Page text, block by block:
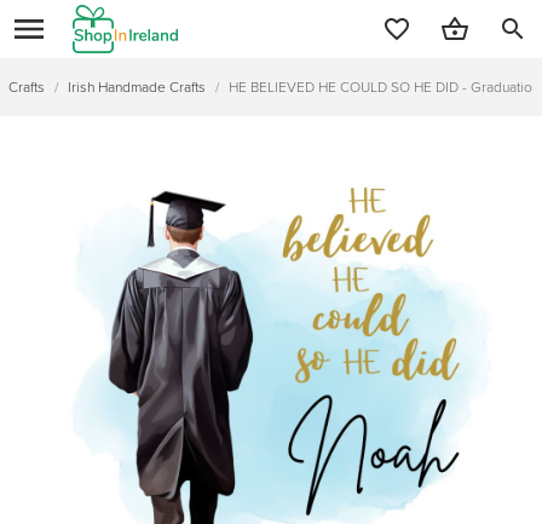
search
Crafts / Irish Handmade Crafts / HE BELIEVED HE COULD SO HE DID -